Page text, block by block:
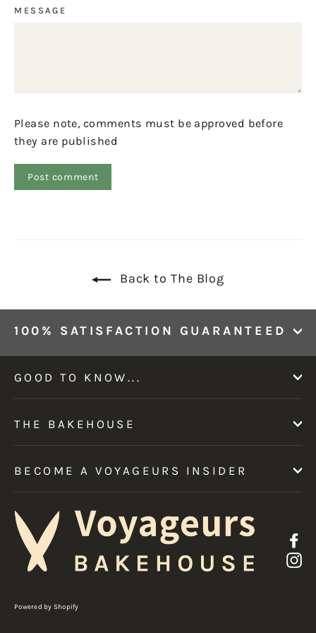
MESSAGE
Please note, comments must be approved before
they are published
Back to The Blog
100% SATISFACTION GUARANTEED
GOOD TO KNOW...
THE BAKEHOUSE
BECOME A VOYAGEURS INSIDER
Powered by Shopify